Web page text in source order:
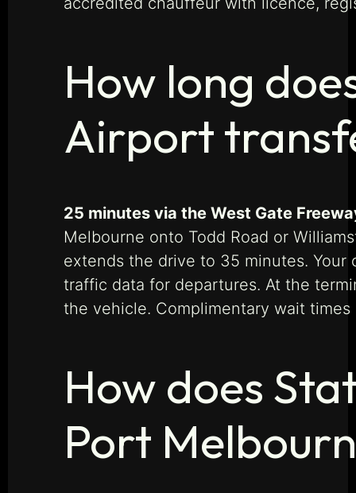
How long
Airport
25 minutes via the West Gate
Melbourne onto Todd Road or
extends the drive to 35 minutes.
traffic data for departures. At the
the vehicle. Complimentary wait
How does
Port